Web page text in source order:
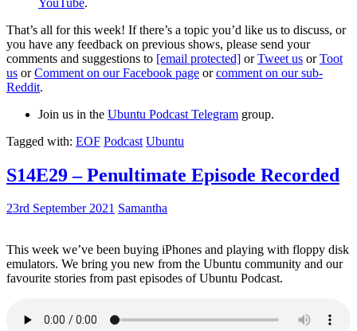
That’s all for this week! If there’s a topic you’d like us to discuss, or
you have any feedback on previous shows, please send your
comments and suggestions to [email protected] orTweet us orToot
us orComment on our Facebook page orcomment on our sub-
Reddit.
Join us in the Ubuntu Podcast Telegram group.
Tagged with: EOF Podcast Ubuntu
S14E29 – Penultimate Episode Recorded
23rd September 2021 Samantha
This week we’ve been buying iPhones and playing with floppy disk
emulators. We bring you new from the Ubuntu community and our
favourite stories from past episodes of Ubuntu Podcast.